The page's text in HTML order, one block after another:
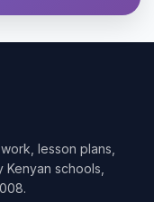
lesson plans,
schools,